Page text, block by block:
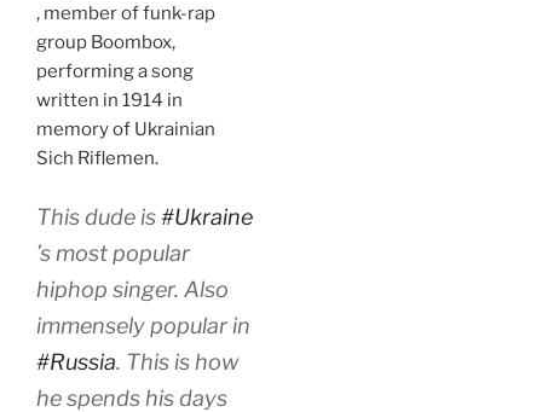
, member of funk-rap
group Boombox,
performing a song
written in 1914 in
memory of Ukrainian
Sich Riflemen.
This dude is#Ukraine
’s most popular
hiphop singer. Also
immensely popular in
#Russia. This is how
he spends his days